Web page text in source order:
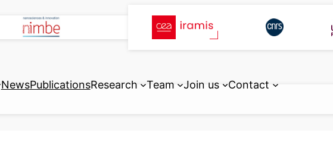
NewsPublicationsResearch Team Join us Contact